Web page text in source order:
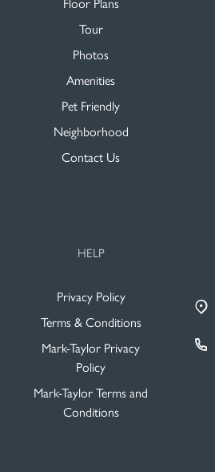
Floor Plans
Tour
Photos
Amenities
Pet Friendly
Neighborhood
Contact Us
HELP
Privacy Policy
Terms & Conditions
Mark-Taylor Privacy
Policy
Mark-Taylor Terms and
Conditions